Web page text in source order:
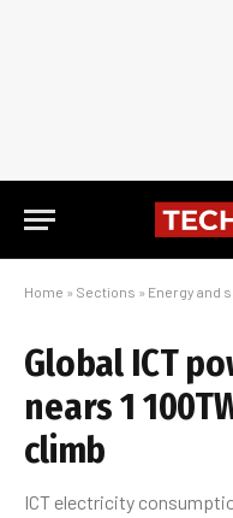
Home » Sections » Energy and
Global ICT
nears 1
climb
ICT electricity